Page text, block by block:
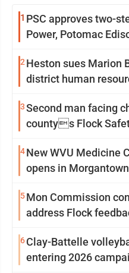
1 PSC approves two-
Power, Potomac
2 Heston sues Marion
district human
3Second man facing
countys Flock
4New WVU Medicine
opens in Morgantown
5Mon Commission
address Flock
6Clay-Battelle
entering 2026